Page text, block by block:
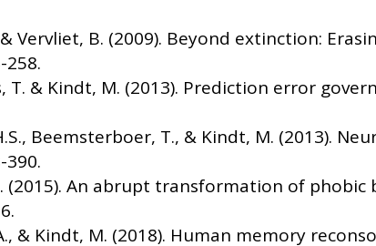
Vervliet, B. (2009). Beyond extinction:
258.
T. & Kindt, M. (2013). Prediction error
Beemsterboer, T., & Kindt, M. (2013).
390.
(2015). An abrupt transformation of
A., & Kindt, M. (2018). Human memory